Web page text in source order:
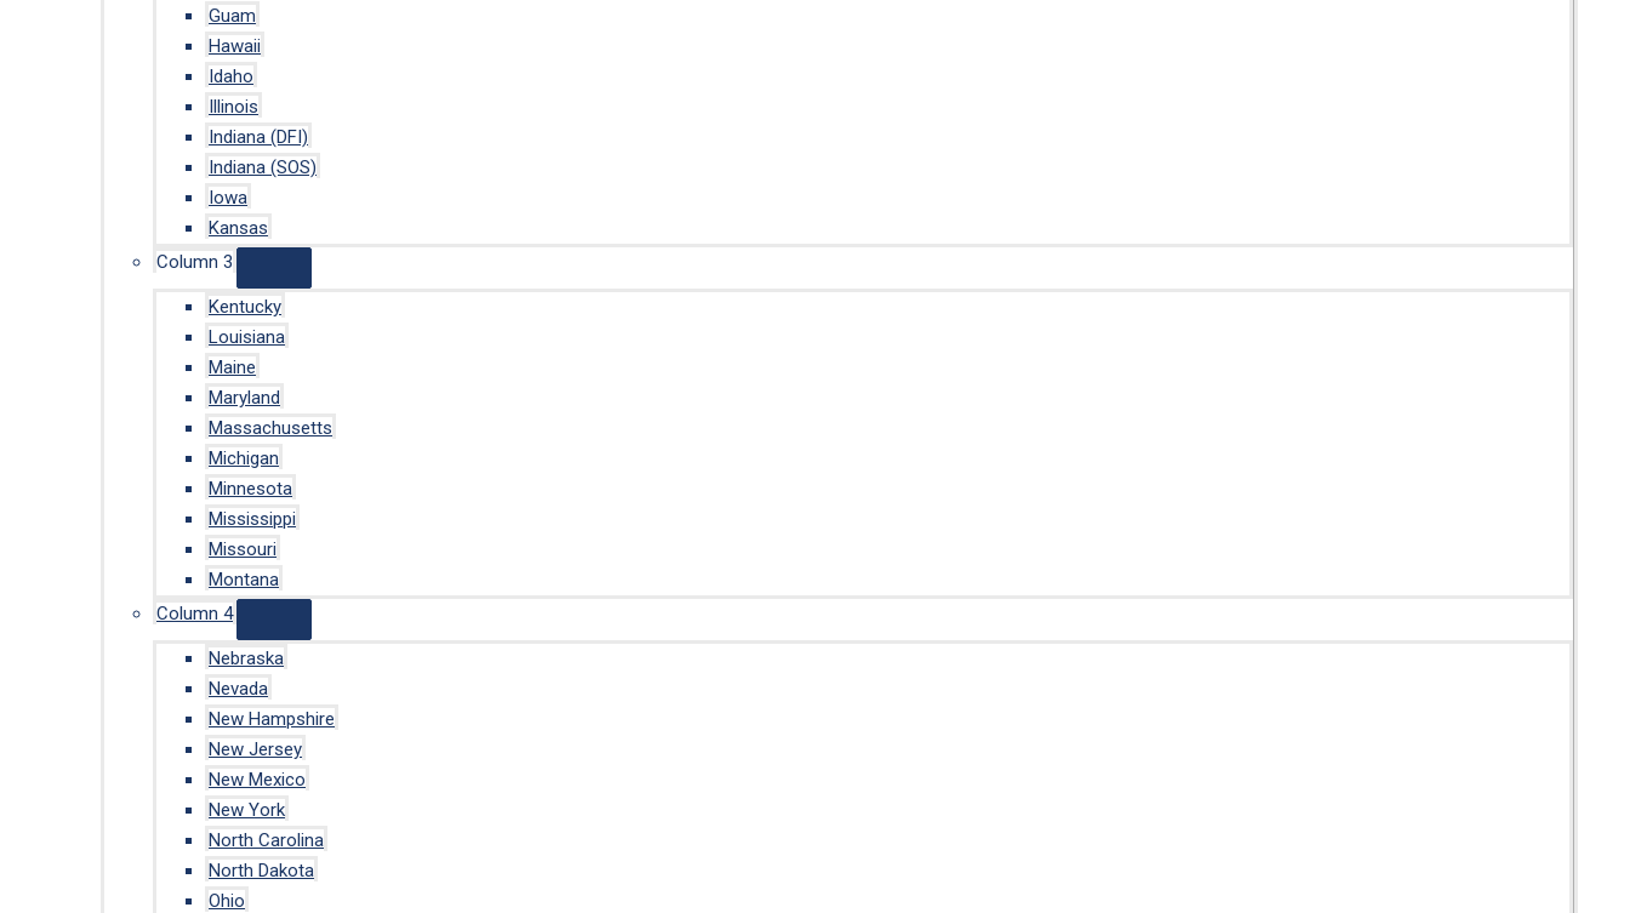
Guam
Hawaii
Idaho
Illinois
Indiana (DFI)
Indiana (SOS)
Iowa
Kansas
Column 3
Kentucky
Louisiana
Maine
Maryland
Massachusetts
Michigan
Minnesota
Mississippi
Missouri
Montana
Column 4
Nebraska
Nevada
New Hampshire
New Jersey
New Mexico
New York
North Carolina
North Dakota
Ohio